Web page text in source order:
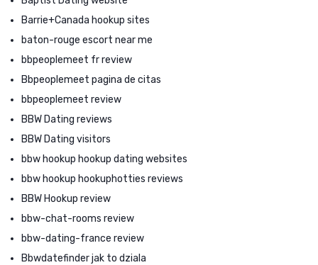
Barrie+Canada hookup sites
baton-rouge escort near me
bbpeoplemeet fr review
Bbpeoplemeet pagina de citas
bbpeoplemeet review
BBW Dating reviews
BBW Dating visitors
bbw hookup hookup dating websites
bbw hookup hookuphotties reviews
BBW Hookup review
bbw-chat-rooms review
bbw-dating-france review
Bbwdatefinder jak to dziala